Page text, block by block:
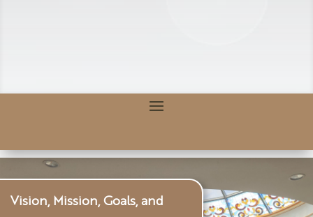
Vision, Mission, Goals, and